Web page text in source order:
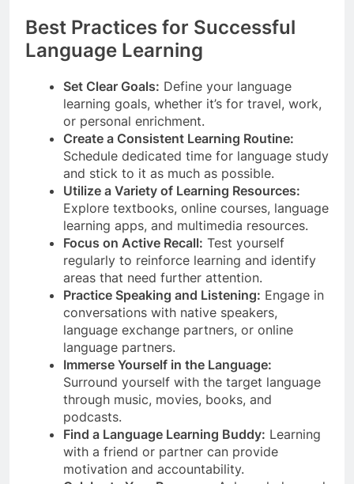
Best Practices for Successful
Language Learning
Set Clear Goals: Define your language
learning goals, whether it’s for travel, work,
or personal enrichment.
Create a Consistent Learning Routine:
Schedule dedicated time for language study
and stick to it as much as possible.
Utilize a Variety of Learning Resources:
Explore textbooks, online courses, language
learning apps, and multimedia resources.
Focus on Active Recall: Test yourself
regularly to reinforce learning and identify
areas that need further attention.
Practice Speaking and Listening: Engage in
conversations with native speakers,
language exchange partners, or online
language partners.
Immerse Yourself in the Language:
Surround yourself with the target language
through music, movies, books, and
podcasts.
Find a Language Learning Buddy: Learning
with a friend or partner can provide
motivation and accountability.